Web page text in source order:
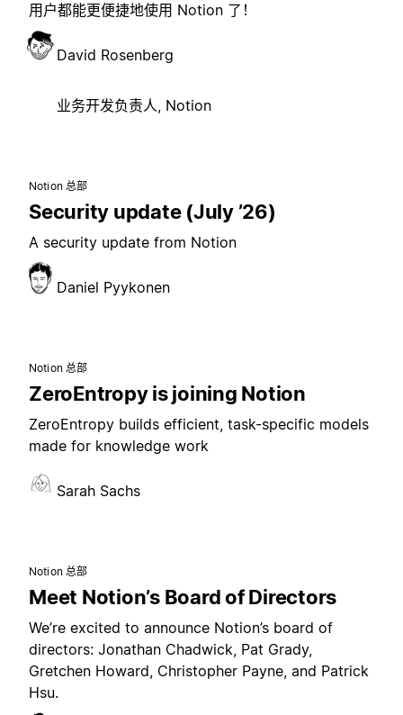
用户都能更便捷地使用 Notion 了！
David Rosenberg
业务开发负责人, Notion
Notion 总部
Security update (July ’26)
A security update from Notion
Daniel Pyykonen
Notion 总部
ZeroEntropy is joining Notion
ZeroEntropy builds efficient, task-specific models
made for knowledge work
Sarah Sachs
Notion 总部
Meet Notion’s Board of Directors
We’re excited to announce Notion’s board of
directors: Jonathan Chadwick, Pat Grady,
Gretchen Howard, Christopher Payne, and Patrick
Hsu.